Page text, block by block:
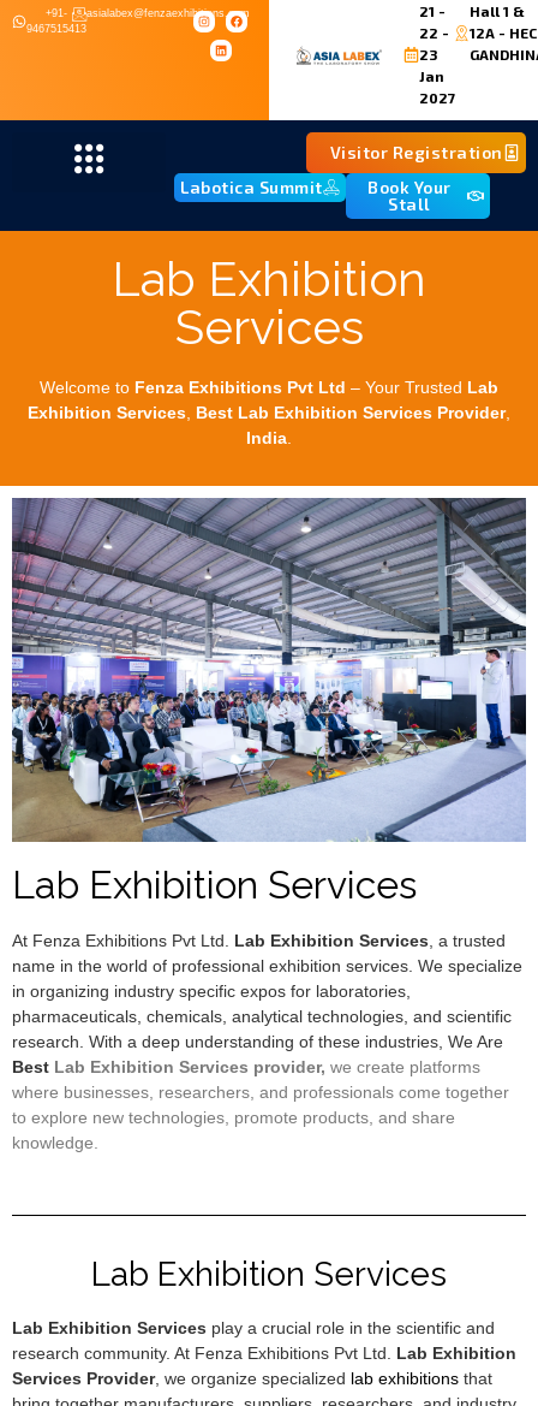
+91-
9467515413
asialabex@fenzaexhibitions.com
21 -
22 -
23
Jan
2027
Hall 1 &
12A -
Visitor Registration
Labotica Summit
Book Your
Stall
Lab Exhibition
Services
Welcome to Fenza Exhibitions Pvt Ltd – Your Trusted Lab
Exhibition Services Best Lab Exhibition Services Provider,
India
Lab Exhibition Services
At Fenza Exhibitions Pvt Ltd. Lab Exhibition Services , a trusted
name in the world of professional exhibition services. We specialize
in organizing industry specific expos for laboratories,
pharmaceuticals, chemicals, analytical technologies, and scientific
research. With a deep understanding of these industries, We Are
Best Lab Exhibition Services provider, we create platforms
where businesses, researchers, and professionals come together
to explore new technologies, promote products, and share
knowledge.
Lab Exhibition Services
Lab Exhibition Services play a crucial role in the scientific and
research community. At Fenza Exhibitions Pvt Ltd. Lab Exhibition
Services Provider, we organize specialized lab exhibitions that